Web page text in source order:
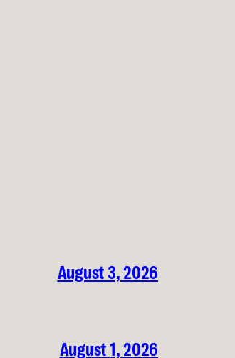
August 3, 2026
August 1, 2026